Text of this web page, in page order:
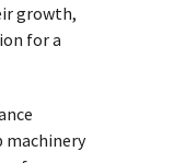
growth,
for a
machinery